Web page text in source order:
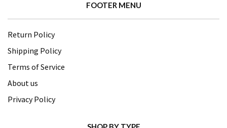
FOOTER MENU
Return Policy
Shipping Policy
Terms of Service
About us
Privacy Policy